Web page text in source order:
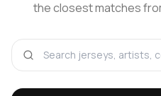
the closest matches